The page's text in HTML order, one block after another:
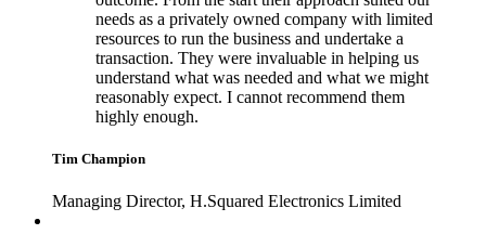
needs as a privately owned company with limited
resources to run the business and undertake a
transaction. They were invaluable in helping us
understand what was needed and what we might
reasonably expect. I cannot recommend them
highly enough.
Tim Champion
Managing Director, H.Squared Electronics Limited